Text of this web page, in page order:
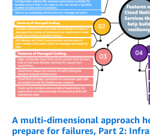
A multi-dimensional approach
prepare for failures, Part 2: